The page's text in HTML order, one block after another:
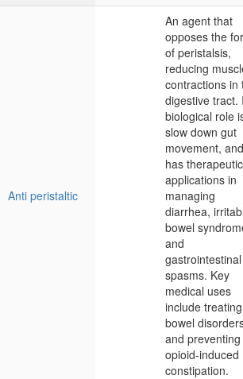
Anti peristaltic
An agent that
opposes the
of peristalsis,
reducing
contractions in
digestive tract.
biological role
slow down gut
movement,
has therapeutic
applications in
managing
diarrhea,
bowel
and
gastrointestinal
spasms. Key
medical uses
include treating
bowel
and preventing
opioid-induced
constipation.